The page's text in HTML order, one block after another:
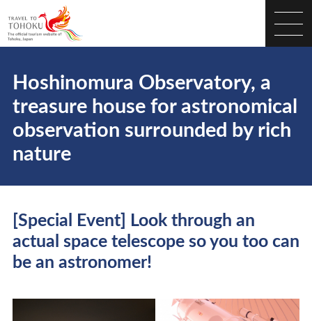
Hoshinomura Observatory, a
treasure house for astronomical
observation surrounded by rich
nature
[Special Event] Look through an
actual space telescope so you too can
be an astronomer!